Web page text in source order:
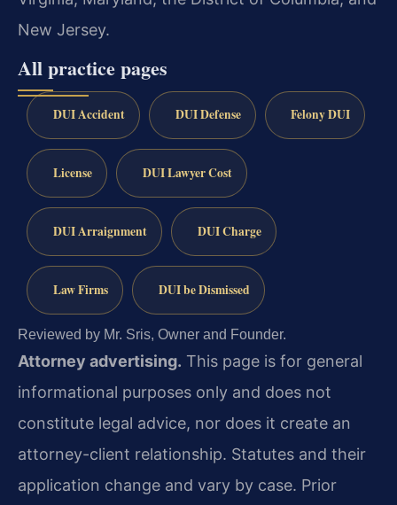
New Jersey.
All practice pages
DUI Accident DUI Defense Felony DUI
License DUI Lawyer Cost
DUI Arraignment DUI Charge
Law Firms DUI be Dismissed
Reviewed by Mr. Sris, Owner and Founder.
Attorney advertising. This page is for general
informational purposes only and does not
constitute legal advice, nor does it create an
attorney-client relationship. Statutes and their
application change and vary by case. Prior